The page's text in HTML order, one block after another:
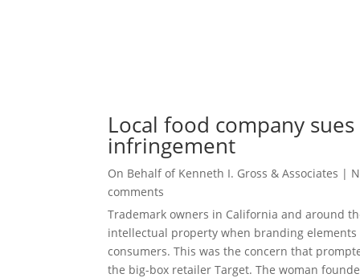
Local food company
infringement
On Behalf of Kenneth I. Gross & Associates |
comments
Trademark owners in California and around
intellectual property when branding
consumers. This was the concern that
the big-box retailer Target. The woman